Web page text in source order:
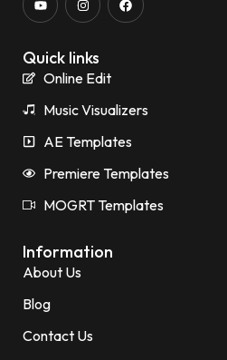
Quick links
Online Edit
Music Visualizers
AE Templates
Premiere Templates
MOGRT Templates
Information
About Us
Blog
Contact Us